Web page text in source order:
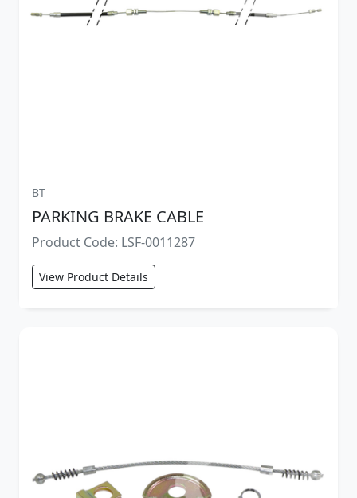
BT
PARKING BRAKE CABLE
Product Code: LSF-0011287
View Product Details